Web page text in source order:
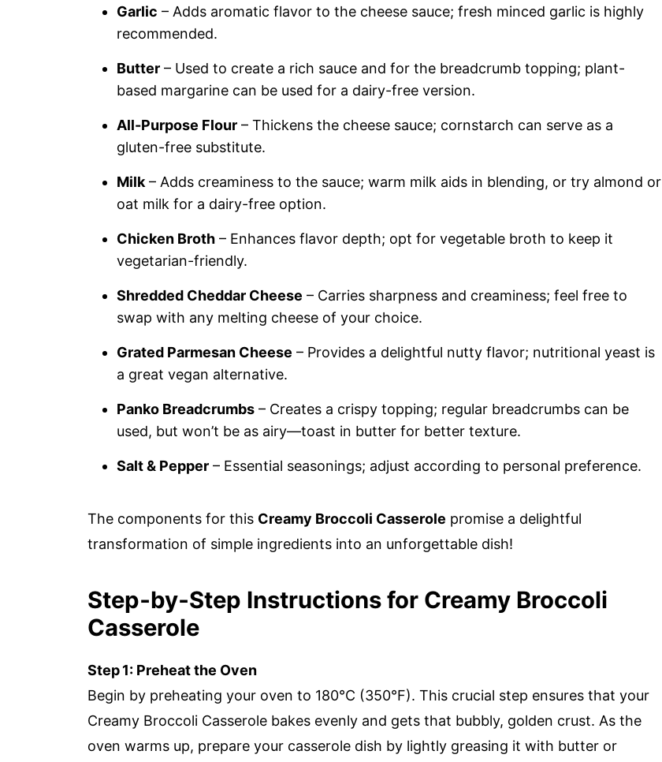
Garlic – Adds aromatic flavor to the cheese sauce; fresh minced garlic is highly
recommended.
Butter – Used to create a rich sauce and for the breadcrumb topping; plant-
based margarine can be used for a dairy-free version.
All-Purpose Flour – Thickens the cheese sauce; cornstarch can serve as a
gluten-free substitute.
Milk – Adds creaminess to the sauce; warm milk aids in blending, or try almond or
oat milk for a dairy-free option.
Chicken Broth – Enhances flavor depth; opt for vegetable broth to keep it
vegetarian-friendly.
Shredded Cheddar Cheese – Carries sharpness and creaminess; feel free to
swap with any melting cheese of your choice.
Grated Parmesan Cheese – Provides a delightful nutty flavor; nutritional yeast is
a great vegan alternative.
Panko Breadcrumbs – Creates a crispy topping; regular breadcrumbs can be
used, but won’t be as airy—toast in butter for better texture.
Salt & Pepper – Essential seasonings; adjust according to personal preference.
The components for this Creamy Broccoli Casserole promise a delightful
transformation of simple ingredients into an unforgettable dish!
Step‑by‑Step Instructions for Creamy Broccoli
Casserole
Step 1: Preheat the Oven
Begin by preheating your oven to 180°C (350°F). This crucial step ensures that your
Creamy Broccoli Casserole bakes evenly and gets that bubbly, golden crust. As the
oven warms up, prepare your casserole dish by lightly greasing it with butter or